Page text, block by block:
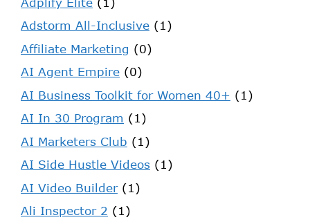
Adstorm All-Inclusive (1)
Affiliate Marketing (0)
AI Agent Empire (0)
AI Business Toolkit for Women 40+ (1)
AI In 30 Program (1)
AI Marketers Club (1)
AI Side Hustle Videos (1)
AI Video Builder(1)
Ali Inspector 2 (1)